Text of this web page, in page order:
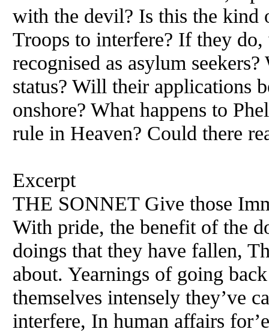
with the devil? Is this the kind
Troops to interfere? If they
recognised as asylum
status? Will their applications
onshore? What happens to
rule in Heaven? Could there
Excerpt
THE SONNET Give those
With pride, the benefit of the
doings that they have fallen,
about. Yearnings of going
themselves intensely they’ve
interfere, In human affairs